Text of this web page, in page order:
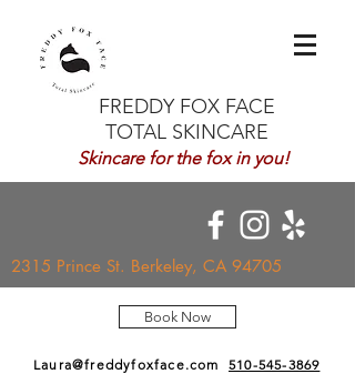
FREDDY FOX FACE
TOTAL SKINCARE
Skincare for the fox in you!
2315 Prince St. Berkeley, CA 94705
Book Now
Laura@freddyfoxface.com 510-545-3869